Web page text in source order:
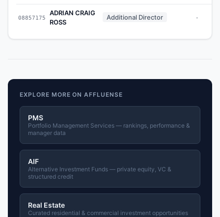
08857175
ADRIAN CRAIG
ROSS
Additional Director -
EXPLORE MORE ON AFFLUENSE
PMS
Portfolio Management Services — rankings, performance &
manager data
AIF
Alternative Investment Funds — private equity, VC &
structured credit
Real Estate
Curated residential & commercial investment opportunities